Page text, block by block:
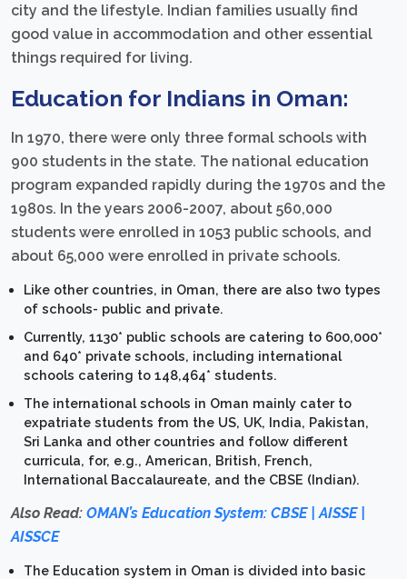
city and the lifestyle. Indian families usually find
good value in accommodation and other essential
things required for living.
Education for Indians in Oman:
In 1970, there were only three formal schools with
900 students in the state. The national education
program expanded rapidly during the 1970s and the
1980s. In the years 2006-2007, about 560,000
students were enrolled in 1053 public schools, and
about 65,000 were enrolled in private schools.
Like other countries, in Oman, there are also two types
of schools- public and private.
Currently, 1130* public schools are catering to 600,000*
and 640* private schools, including international
schools catering to 148,464* students.
The international schools in Oman mainly cater to
expatriate students from the US, UK, India, Pakistan,
Sri Lanka and other countries and follow different
curricula, for, e.g., American, British, French,
International Baccalaureate, and the CBSE (Indian).
Also Read: OMAN’s Education System: CBSE | AISSE |
AISSCE
The Education system in Oman is divided into basic